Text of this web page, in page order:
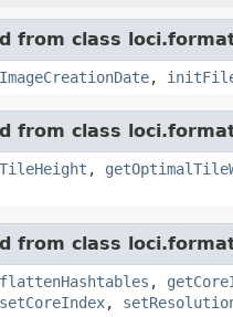
from class
,
from class
,
from class
flattenHashtables ,
setCoreIndex,